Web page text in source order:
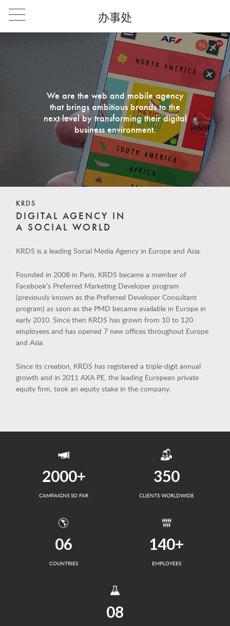
办事处
SINGAPORE
PARIS
INDIA
HONG KONG
MIDDLE EAST
We are the web and mobile agency
that brings ambitious brands to the
next level by transforming their digital
business environment.
KRDS
DIGITAL AGENCY IN
A SOCIAL WORLD
KRDS is a leading Social Media Agency in Europe and Asia.
Founded in 2008 in Paris, KRDS became a member of
Facebook’s Preferred Marketing Developer program
(previously known as the Preferred Developer Consultant
program) as soon as the PMD became available in Europe in
early 2010. Since then KRDS has grown from 10 to 120
employees and has opened 7 new offices throughout Europe
and Asia.
Since its creation, KRDS has registered a triple-digit annual
growth and in 2011 AXA PE, the leading European private
equity firm, took an equity stake in the company.
2000+
CAMPAIGNS SO FAR
350
CLIENTS WORLDWIDE
06
COUNTRIES
140+
EMPLOYEES
08